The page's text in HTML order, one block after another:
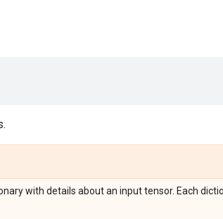
with details about an input tensor. Each